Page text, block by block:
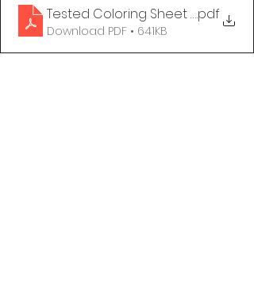
Tested Coloring Sheet - .pdf
Download PDF • 641KB